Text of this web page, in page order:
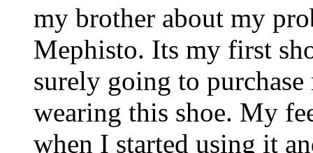
my brother about my
Mephisto. Its my first
surely going to
wearing this shoe. My
when I started using it